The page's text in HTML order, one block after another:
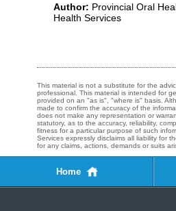
Author: Provincial Oral
Health Services
This material is not a substitute for the
professional. This material is intended for
provided on an "as is", "where is" basis.
made to confirm the accuracy of the
does not make any representation or
statutory, as to the accuracy, reliability,
fitness for a particular purpose of such
Services expressly disclaims all liability for
for any claims, actions, demands or suits
Home